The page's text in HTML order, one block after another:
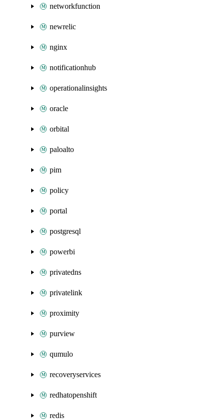
networkfunction
newrelic
nginx
notificationhub
operationalinsights
oracle
orbital
paloalto
pim
policy
portal
postgresql
powerbi
privatedns
privatelink
proximity
purview
qumulo
recoveryservices
redhatopenshift
redis